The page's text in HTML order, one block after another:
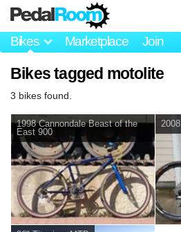
Bikes Marketplace Join
Bikes tagged motolite
3 bikes found.
1998 Cannondale Beast of the
East 900